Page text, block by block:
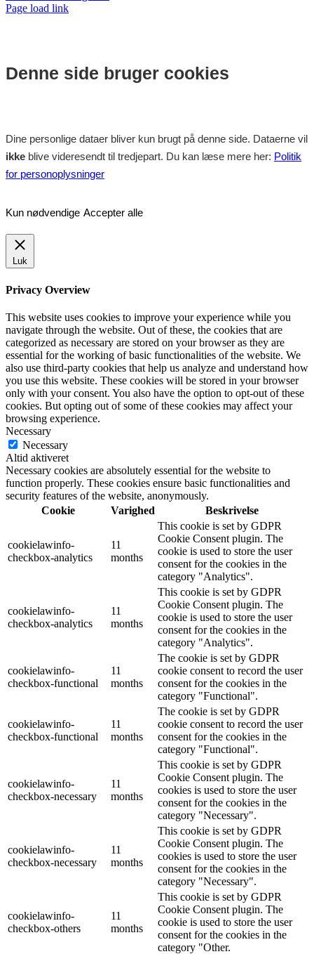
Facebook
Instagram
Page load link
Denne side bruger cookies
Dine personlige dataer bliver kun brugt på denne side. Dataerne vil
ikke blive videresendt til tredjepart. Du kan læse mere her: Politik
for personoplysninger
Kun nødvendige Accepter alle
Luk
Privacy Overview
This website uses cookies to improve your experience while you
navigate through the website. Out of these, the cookies that are
categorized as necessary are stored on your browser as they are
essential for the working of basic functionalities of the website. We
also use third-party cookies that help us analyze and understand how
you use this website. These cookies will be stored in your browser
only with your consent. You also have the option to opt-out of these
cookies. But opting out of some of these cookies may affect your
browsing experience.
Necessary
Necessary
Altid aktiveret
Necessary cookies are absolutely essential for the website to
function properly. These cookies ensure basic functionalities and
security features of the website, anonymously.
Cookie
Varighed Beskrivelse
cookielawinfo-
checkbox-analytics
11
months
This cookie is set by GDPR
Cookie Consent plugin. The
cookie is used to store the user
consent for the cookies in the
category "Analytics".
cookielawinfo-
checkbox-analytics
11
months
This cookie is set by GDPR
Cookie Consent plugin. The
cookie is used to store the user
consent for the cookies in the
category "Analytics".
cookielawinfo-
checkbox-functional
11
months
The cookie is set by GDPR
cookie consent to record the user
consent for the cookies in the
category "Functional".
cookielawinfo-
checkbox-functional
11
months
The cookie is set by GDPR
cookie consent to record the user
consent for the cookies in the
category "Functional".
cookielawinfo-
checkbox-necessary
11
months
This cookie is set by GDPR
Cookie Consent plugin. The
cookies is used to store the user
consent for the cookies in the
category "Necessary".
cookielawinfo-
checkbox-necessary
11
months
This cookie is set by GDPR
Cookie Consent plugin. The
cookies is used to store the user
consent for the cookies in the
category "Necessary".
cookielawinfo-
checkbox-others
11
months
This cookie is set by GDPR
Cookie Consent plugin. The
cookie is used to store the user
consent for the cookies in the
category "Other.